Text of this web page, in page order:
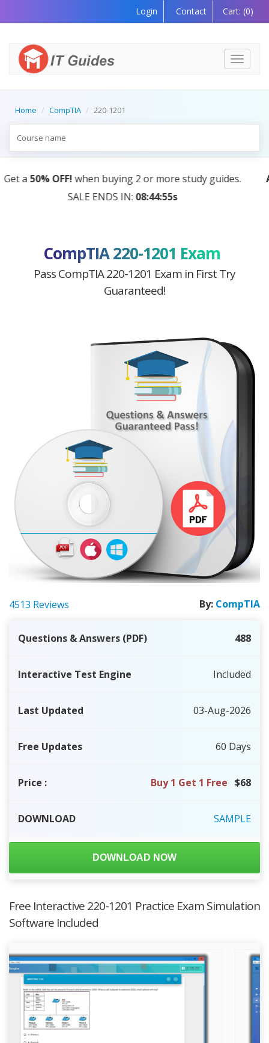
Login Contact Cart: (0)
Toggle
Home CompTIA 220-1201
AI Tutor:Your Personal Learning Companion,
by AI — Coming Soon!
CompTIA 220-1201 Exam
Pass CompTIA 220-1201 Exam in First Try
Guaranteed!
4513 Reviews By: CompTIA
Questions & Answers (PDF) 488
Interactive Test Engine Included
Last Updated 03-Aug-2026
Free Updates 60 Days
Price : Buy 1 Get 1 Free $68
DOWNLOAD SAMPLE
DOWNLOAD NOW
Free Interactive 220-1201 Practice Exam Simulation
Software Included